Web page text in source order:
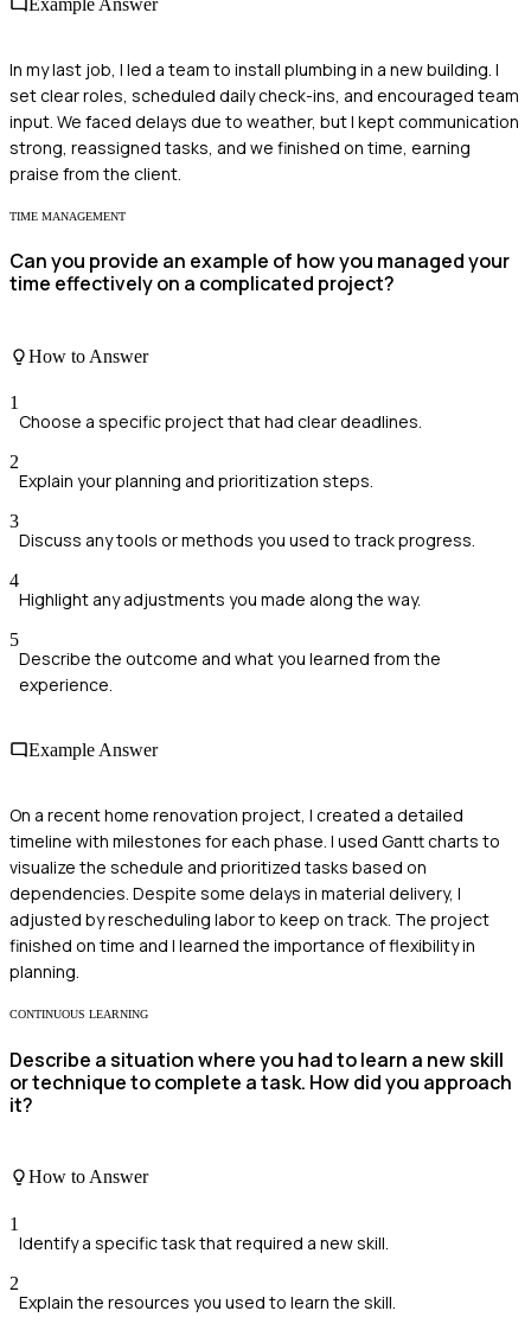
In my last job, I led a team to install plumbing in a new building. I
set clear roles, scheduled daily check-ins, and encouraged team
input. We faced delays due to weather, but I kept communication
strong, reassigned tasks, and we finished on time, earning
praise from the client.
TIME MANAGEMENT
Can you provide an example of how you managed your
time effectively on a complicated project?
How to Answer
1
Choose a specific project that had clear deadlines.
2
Explain your planning and prioritization steps.
3
Discuss any tools or methods you used to track progress.
4
Highlight any adjustments you made along the way.
5
Describe the outcome and what you learned from the
experience.
Example Answer
On a recent home renovation project, I created a detailed
timeline with milestones for each phase. I used Gantt charts to
visualize the schedule and prioritized tasks based on
dependencies. Despite some delays in material delivery, I
adjusted by rescheduling labor to keep on track. The project
finished on time and I learned the importance of flexibility in
planning.
CONTINUOUS LEARNING
Describe a situation where you had to learn a new skill
or technique to complete a task. How did you approach
it?
How to Answer
1
Identify a specific task that required a new skill.
2
Explain the resources you used to learn the skill.